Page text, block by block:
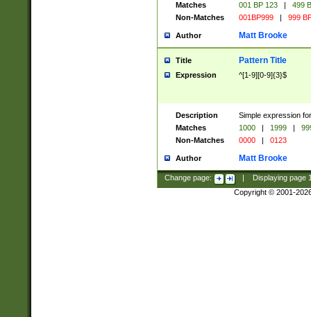
Matches
001 BP 123 |
499
Non-Matches
001BP999 | 999
Author Matt Brooke
Title Pattern Title
Expression ^[1-9][0-9]{3}$
Description
Simple expression
Matches
1000 | 1999 |
Non-Matches
0000 | 0123
Author Matt Brooke
Change page: Displaying page
Copyright © 2001-